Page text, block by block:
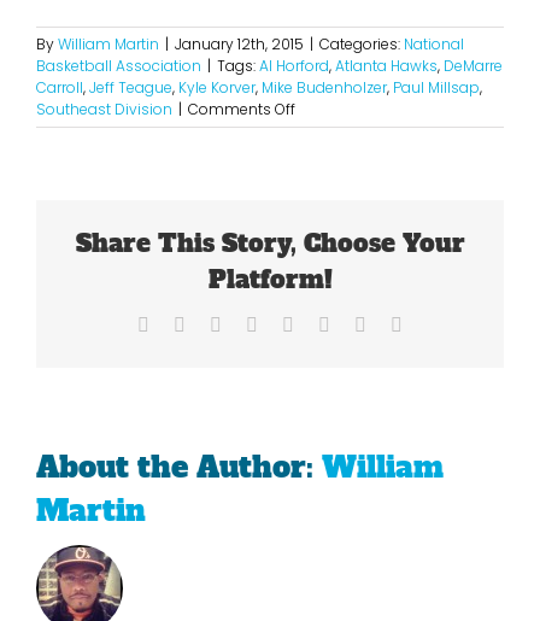
ByWilliam Martin | January 12th, 2015 | Categories: National
Basketball Association | Tags:Al Horford,Atlanta Hawks, DeMarre
Carroll,Jeff Teague, Kyle Korver, Mike Budenholzer, Paul Millsap,
Southeast Division | Comments Offon
These
Share This Story, Choose Your
Platform!
Facebook Reddit LinkedIn
TumblrPinterest
About the Author: William
Martin